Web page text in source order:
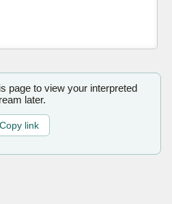
page to view your interpreted
later.
Copy link